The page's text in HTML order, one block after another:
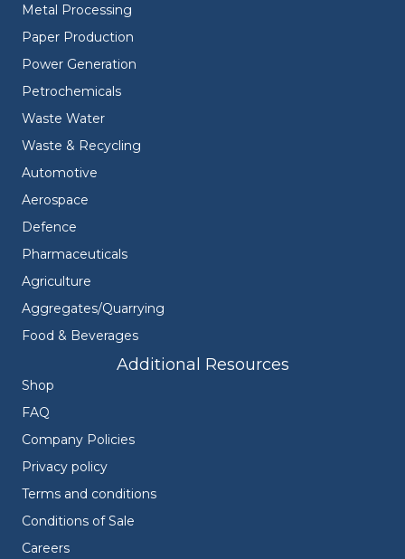
Metal Processing
Paper Production
Power Generation
Petrochemicals
Waste Water
Waste & Recycling
Automotive
Aerospace
Defence
Pharmaceuticals
Agriculture
Aggregates/Quarrying
Food & Beverages
Additional Resources
Shop
FAQ
Company Policies
Privacy policy
Terms and conditions
Conditions of Sale
Careers